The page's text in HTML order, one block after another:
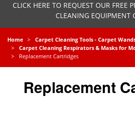
CLICK HERE TO REQUEST OUR FREE
CLEANING EQUIPMENT
Home
Carpet Cleaning Tools - Carpet
Carpet Cleaning Respirators & Masks for
Replacement Cartridges
Replacement